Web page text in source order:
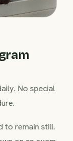
No special
to remain still.